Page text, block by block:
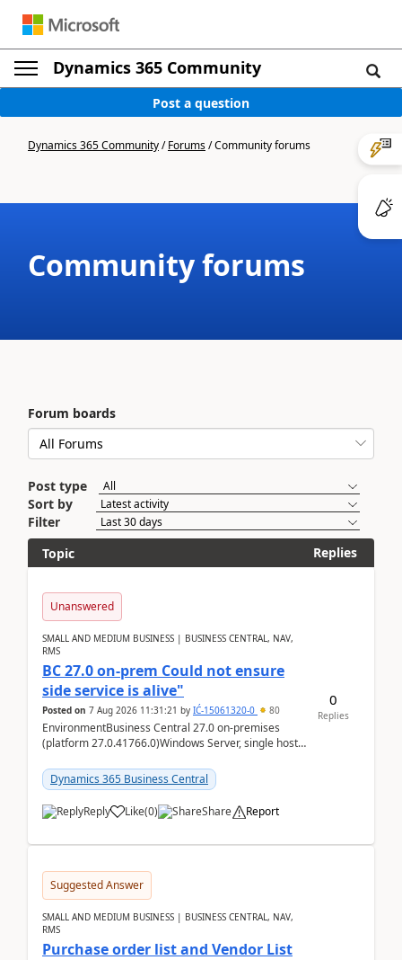
Dynamics 365 Community
Post a question
Dynamics 365 Community/Forums/Community forums
Community forums
Forum boards
Post type
Sort by
Filter
Topic
Replies
Unanswered
SMALL AND MEDIUM BUSINESS | BUSINESS CENTRAL, NAV,
RMS
BC 27.0 on-prem Could not ensure
side service is alive"
Posted on 7 Aug 2026 11:31:21 by IĆ-15061320-0 80
EnvironmentBusiness Central 27.0 on-premises
(platform 27.0.41766.0)Windows Server, single host
D:\Prog...
Dynamics 365 Business Central
Reply Like(0) Share Report
0
Replies
Suggested Answer
SMALL AND MEDIUM BUSINESS | BUSINESS CENTRAL, NAV,
RMS
Purchase order list and Vendor List